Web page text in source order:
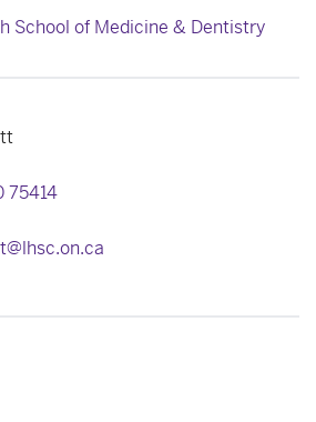
School of Medicine & Dentistry
75414